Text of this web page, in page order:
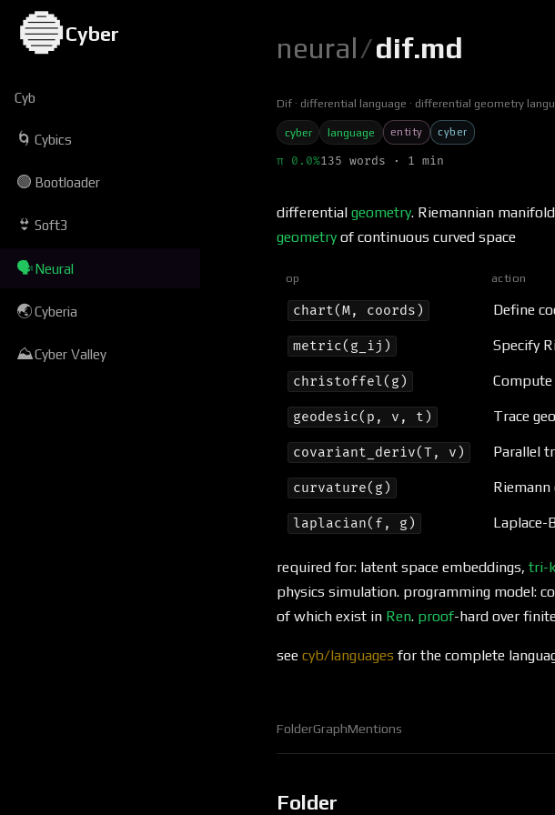
🔵Cyber
Cyb
🌀 Cybics
🟢 Bootloader
👙 Soft3
🗣Neural
🌏Cyberia
⛰Cyber Valley
neural/dif.md
Dif differential language differential geometry
cyber language entity cyber
π 0.0%135 words · 1 min
differential geometry. Riemannian
geometry of continuous curved space
op action
chart(M, coords) Define
metric(g_ij) Specify
christoffel(g)
geodesic(p, v, t) Trace
covariant_deriv(T, v) Parallel
curvature(g)
laplacian(f, g) Laplace-
required for: latent space embeddings, tri-
physics simulation. programming model:
of which exist in Ren. proof-hard over
see cyb/languages for the complete
FolderGraphMentions
Folder